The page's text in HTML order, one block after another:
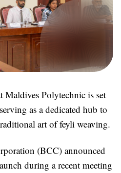
Maldives Polytechnic is set
as a dedicated hub to
art of feyli weaving.
(BCC) announced
during a recent meeting